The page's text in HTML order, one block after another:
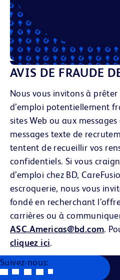
AVIS DE FRAUDE
Nous vous invitons à
d’emploi potentiellement
sites Web ou aux
messages texte de
tentent de recueillir vos
confidentiels. Si vous
d’emploi chez BD,
escroquerie, nous vous
fondé en recherchant
carrières ou à
ASC.Americas@bd.com.
cliquez ici.
Suivez-nous: